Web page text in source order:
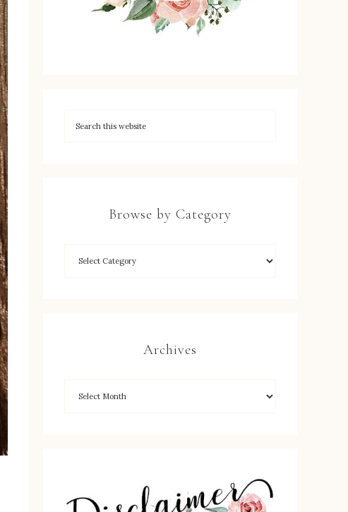
Browse by Category
Archives